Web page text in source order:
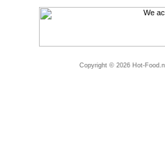
Copyright © 2026 Hot-